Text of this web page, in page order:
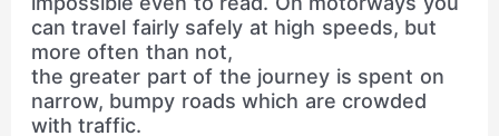
can travel fairly safely at high speeds, but
more often than not,
the greater part of the journey is spent on
narrow, bumpy roads which are crowded
with traffic.